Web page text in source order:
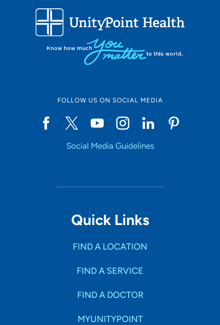
FOLLOW US ON SOCIAL MEDIA
Social Media Guidelines
Quick Links
FIND A LOCATION
FIND A SERVICE
FIND A DOCTOR
MYUNITYPOINT